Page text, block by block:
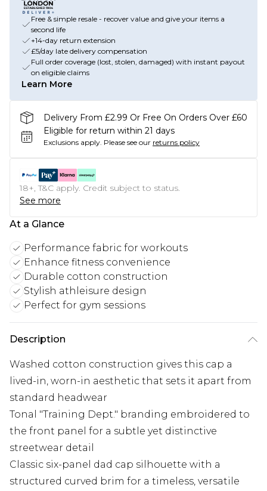
Free & simple resale - recover value and give your items a
second life
+14-day return extension
£5/day late delivery compensation
Full order coverage (lost, stolen, damaged) with instant payout
on eligible claims
Learn More
Delivery From £2.99 Or Free On Orders Over £60
Eligible for return within 21 days
Exclusions apply. Please see our returns policy
18+, T&C apply. Credit subject to status.
See more
At a Glance
Performance fabric for workouts
Enhance fitness convenience
Durable cotton construction
Stylish athleisure design
Perfect for gym sessions
Description
Washed cotton construction gives this cap a
lived-in, worn-in aesthetic that sets it apart from
standard headwear
Tonal "Training Dept." branding embroidered to
the front panel for a subtle yet distinctive
streetwear detail
Classic six-panel dad cap silhouette with a
structured curved brim for a timeless, versatile